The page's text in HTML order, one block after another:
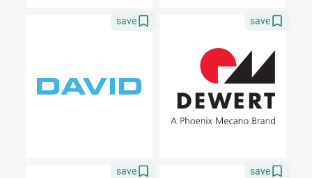
save save
save save